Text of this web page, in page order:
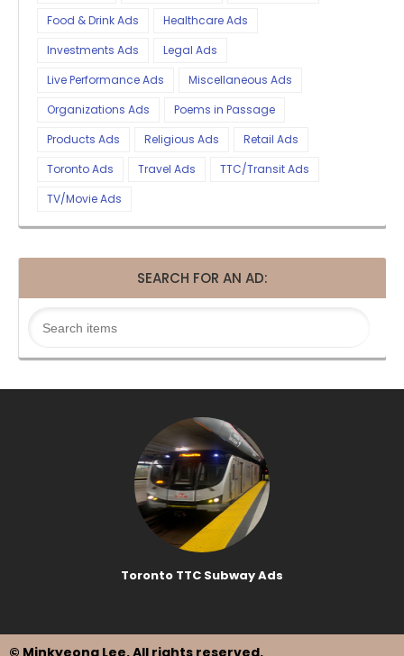
Food & Drink Ads
Healthcare Ads
Investments Ads
Legal Ads
Live Performance Ads
Miscellaneous Ads
Organizations Ads
Poems in Passage
Products Ads
Religious Ads
Retail Ads
Toronto Ads
Travel Ads
TTC/Transit Ads
TV/Movie Ads
SEARCH FOR AN AD:
Toronto TTC Subway Ads
© Minkyeong Lee. All rights reserved.